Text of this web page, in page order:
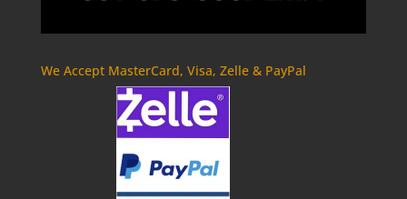
We Accept MasterCard, Visa, Zelle & PayPal